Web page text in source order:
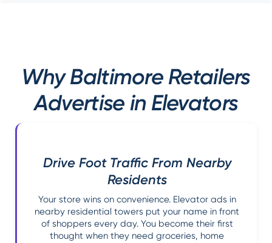
Why Baltimore Retailers
Advertise in Elevators
Drive Foot Traffic From Nearby
Residents
Your store wins on convenience. Elevator ads in
nearby residential towers put your name in front
of shoppers every day. You become their first
thought when they need groceries, home